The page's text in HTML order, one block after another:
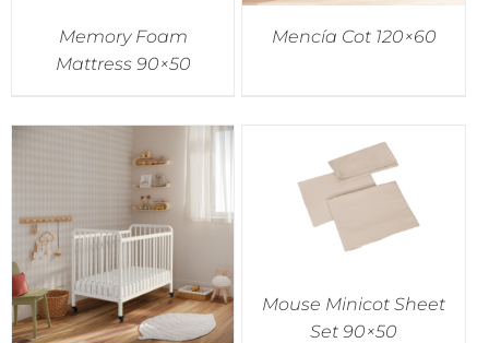
Memory Foam
Mattress 90×50
Mencía Cot 120×60
Mouse Minicot Sheet
Set 90×50